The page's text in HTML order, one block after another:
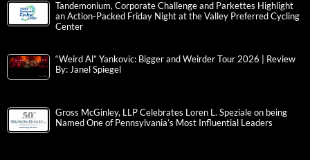
Tandemonium, Corporate Challenge and Parkettes Highlight
an Action-Packed Friday Night at the Valley Preferred Cycling
Center
“Weird Al” Yankovic: Bigger and Weirder Tour 2026 | Review
By: Janel Spiegel
Gross McGinley, LLP Celebrates Loren L. Speziale on being
Named One of Pennsylvania’s Most Influential Leaders